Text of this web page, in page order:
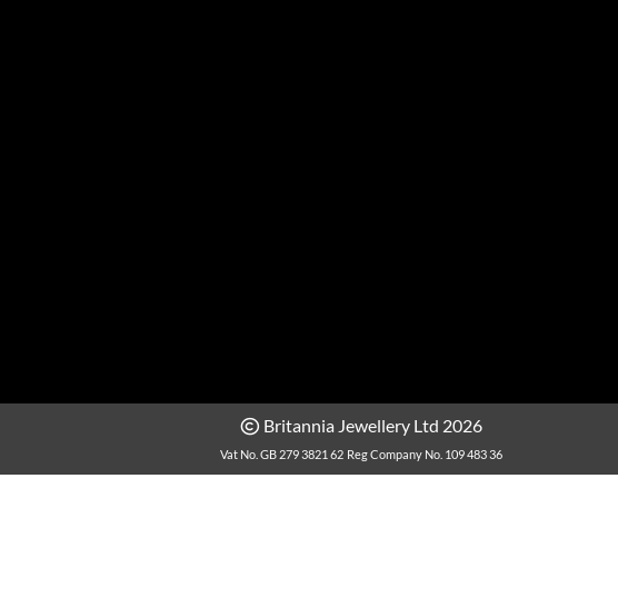
Britannia Jewellery Ltd 2026
Vat No. GB 279 3821 62 Reg Company No. 109 483 36